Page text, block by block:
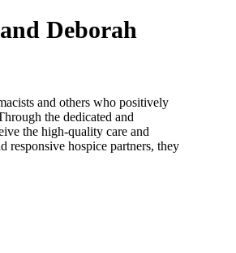
Deborah
and others who positively
the dedicated and
the high-quality care and
responsive hospice partners, they